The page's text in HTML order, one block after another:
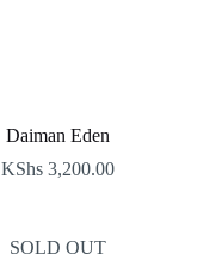
Daiman Eden
KShs 3,200.00
SOLD OUT